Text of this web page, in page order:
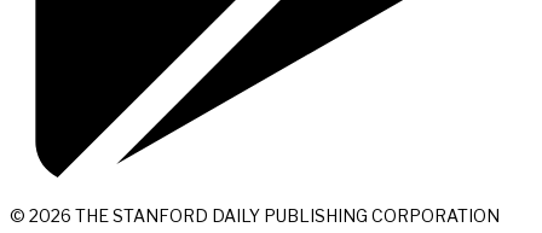
© 2026 THE STANFORD DAILY PUBLISHING CORPORATION